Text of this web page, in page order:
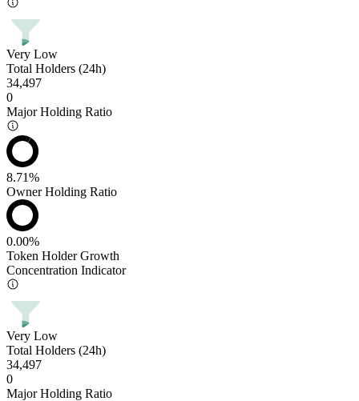
Very Low
Total Holders (24h)
34,497
0
Major Holding Ratio
8.71%
Owner Holding Ratio
0.00%
Token Holder Growth
Concentration Indicator
Very Low
Total Holders (24h)
34,497
0
Major Holding Ratio